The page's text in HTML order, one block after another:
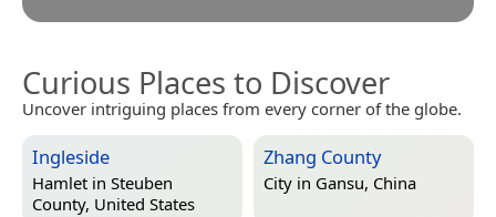
Curious Places to Discover
Uncover intriguing places from every corner of the globe.
Ingleside
Hamlet in Steuben
County, United States
Zhang County
City in Gansu, China